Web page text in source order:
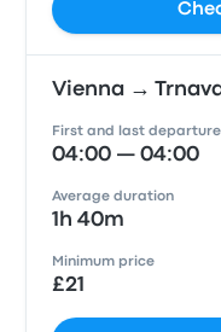
Vienna →
First and last
04:00 — 04:00
Average duration
1h 40m
Minimum price
£21